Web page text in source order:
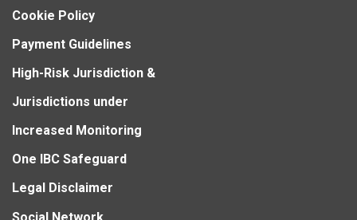
Cookie Policy
Payment Guidelines
High-Risk Jurisdiction &
Jurisdictions under
Increased Monitoring
One IBC Safeguard
Legal Disclaimer